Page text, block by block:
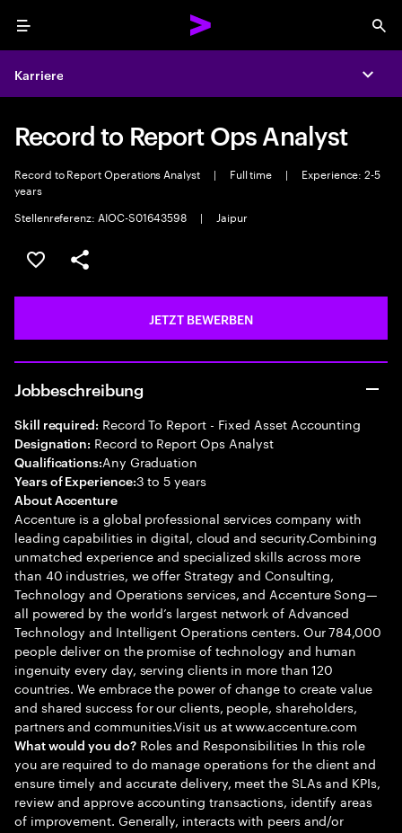
Menu
Karriere
Record to Report Ops Analyst
Record to Report Operations Analyst | Full time |
Experience: 2-5
years
Stellenreferenz: AIOC-S01643598
| Jaipur
JOB SPEICHERN
Teilen
JETZT BEWERBEN
Jobbeschreibung
Skill required: Record To Report - Fixed Asset Accounting
Designation: Record to Report Ops Analyst
Qualifications:Any Graduation
Years of Experience:3 to 5 years
About Accenture
Accenture is a global professional services company with
leading capabilities in digital, cloud and security.Combining
unmatched experience and specialized skills across more
than 40 industries, we offer Strategy and Consulting,
Technology and Operations services, and Accenture Song—
all powered by the world’s largest network of Advanced
Technology and Intelligent Operations centers. Our 784,000
people deliver on the promise of technology and human
ingenuity every day, serving clients in more than 120
countries. We embrace the power of change to create value
and shared success for our clients, people, shareholders,
partners and communities.Visit us at www.accenture.com
What would you do?Roles and Responsibilities In this role
you are required to do manage operations for the client and
ensure timely and accurate delivery, meet the SLAs and KPIs,
review and approve accounting transactions, identify areas
of improvement. Generally, interacts with peers and/or